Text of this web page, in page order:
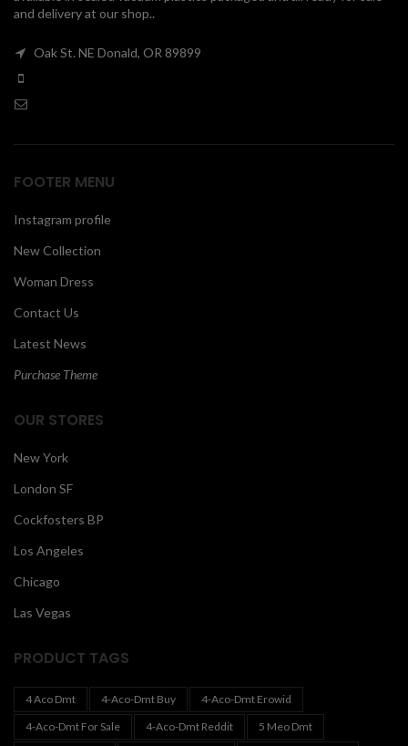
and delivery at our shop..
Oak St. NE Donald, OR 89899
FOOTER MENU
Instagram profile
New Collection
Woman Dress
Contact Us
Latest News
Purchase Theme
OUR STORES
New York
London SF
Cockfosters BP
Los Angeles
Chicago
Las Vegas
PRODUCT TAGS
4 Aco Dmt 4-Aco-Dmt Buy
4-Aco-Dmt Erowid
4-Aco-Dmt For Sale
4-Aco-Dmt Reddit
5 Meo Dmt